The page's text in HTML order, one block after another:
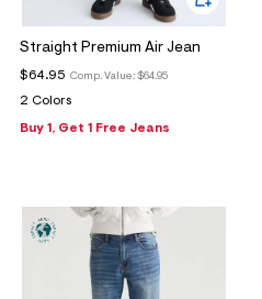
Straight Premium Air Jean
Comp. Value: $64.95
$64.95
2 Colors
Buy 1, Get 1 Free Jeans